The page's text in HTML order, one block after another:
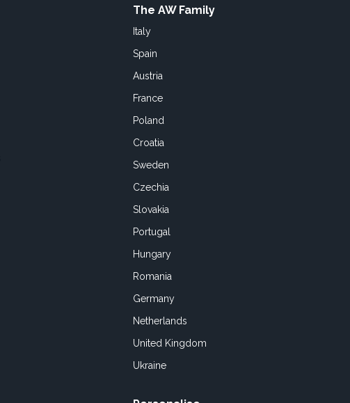
The AW Family
Italy
Spain
Austria
France
Poland
Croatia
Sweden
Czechia
Slovakia
Portugal
Hungary
Romania
Germany
Netherlands
United Kingdom
Ukraine